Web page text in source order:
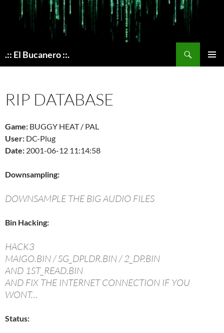
content
.:: El Bucanero ::.
RIP DATABASE
Game: BUGGY HEAT / PAL
User: DC-Plug
Date: 2001-06-12 11:14:58
Downsampling:
DOWNSAMPLE THE BIG AUDIO FILES
Bin Hacking:
HACK3
MAIGO.BIN / SG_DPLDR.BIN / 2_DP.BIN
AND 1ST_READ.BIN
AND FIX THE INTERNET CONNECTION IF YOU
WONT…
Status: